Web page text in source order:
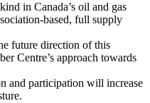
in Canada’s oil and gas
based, full supply
future direction of this
Centre’s approach towards
and participation will increase